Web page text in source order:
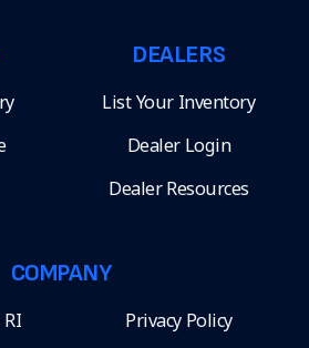
DEALERS
List Your Inventory
Dealer Login
Dealer Resources
COMPANY
Privacy Policy